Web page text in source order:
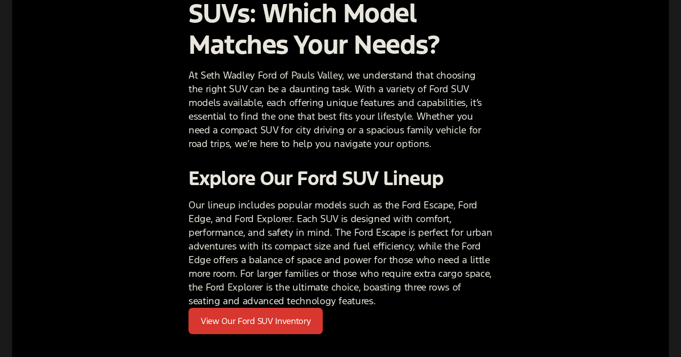
SUVs: Which Model
Matches Your Needs?
At Seth Wadley Ford of Pauls Valley, we understand that choosing
the right SUV can be a daunting task. With a variety of Ford SUV
models available, each offering unique features and capabilities, it’s
essential to find the one that best fits your lifestyle. Whether you
need a compact SUV for city driving or a spacious family vehicle for
road trips, we’re here to help you navigate your options.
Explore Our Ford SUV Lineup
Our lineup includes popular models such as the Ford Escape, Ford
Edge, and Ford Explorer. Each SUV is designed with comfort,
performance, and safety in mind. The Ford Escape is perfect for urban
adventures with its compact size and fuel efficiency, while the Ford
Edge offers a balance of space and power for those who need a little
more room. For larger families or those who require extra cargo space,
the Ford Explorer is the ultimate choice, boasting three rows of
seating and advanced technology features.
View Our Ford SUV Inventory